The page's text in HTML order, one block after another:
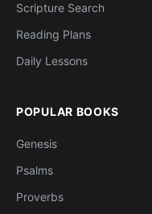
Scripture Search
Reading Plans
Daily Lessons
POPULAR BOOKS
Genesis
Psalms
Proverbs